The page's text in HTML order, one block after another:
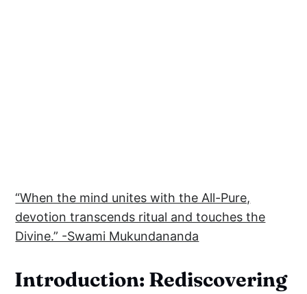
“When the mind unites with the All-Pure,
devotion transcends ritual and touches the
Divine.” -Swami Mukundananda
Introduction: Rediscovering